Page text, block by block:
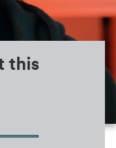
this